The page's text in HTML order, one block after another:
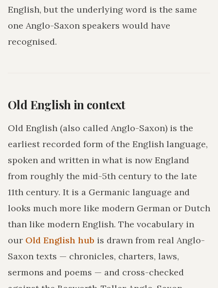
English, but the underlying word is the same
one Anglo-Saxon speakers would have
recognised.
Old English in context
Old English (also called Anglo-Saxon) is the
earliest recorded form of the English language,
spoken and written in what is now England
from roughly the mid-5th century to the late
11th century. It is a Germanic language and
looks much more like modern German or Dutch
than like modern English. The vocabulary in
our Old English hub is drawn from real Anglo-
Saxon texts — chronicles, charters, laws,
sermons and poems — and cross-checked